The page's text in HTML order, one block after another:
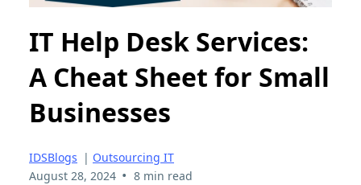
IT Help Desk Services:
A Cheat Sheet for Small
Businesses
IDSBlogs | Outsourcing IT
August 28, 2024 • 8 min read